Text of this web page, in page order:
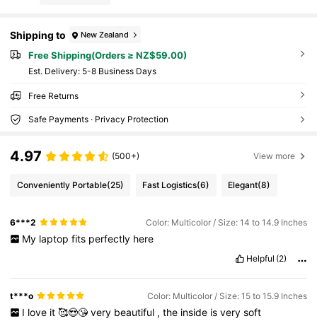
Shipping to New Zealand
Free Shipping(Orders ≥ NZ$59.00)
​Est. Delivery: 5-8 Business Days
Free Returns
Safe Payments · Privacy Protection
4.97 (500+) View more
Conveniently Portable(25) Fast Logistics(6) Elegant(8)
6***2 Color: Multicolor / Size: 14 to 14.9 Inches
My laptop fits perfectly here
Helpful (2)
t***o Color: Multicolor / Size: 15 to 15.9 Inches
I love it 🥰😍😘 very beautiful , the inside is very soft